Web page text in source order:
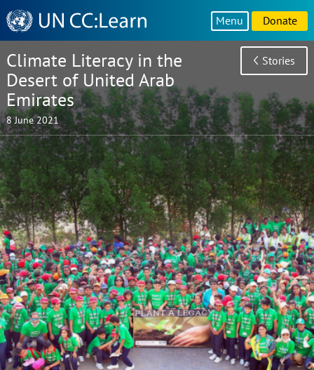
Knowledge
Sharing
Platform
Menu Donate
Climate Literacy in the
Desert of United Arab
Emirates
8 June 2021
Stories